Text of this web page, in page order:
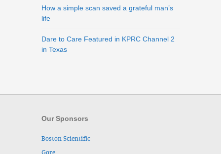
How a simple scan saved a grateful man’s
life
Dare to Care Featured in KPRC Channel 2
in Texas
Our Sponsors
Boston Scientific
Gore